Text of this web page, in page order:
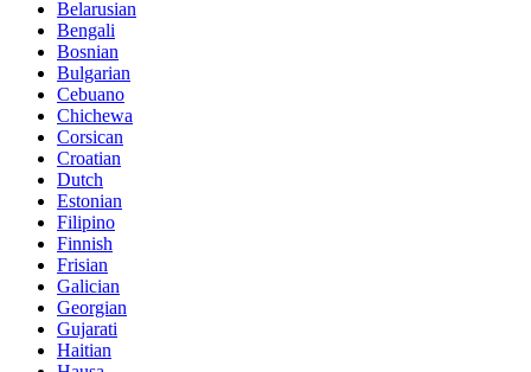
Belarusian
Bengali
Bosnian
Bulgarian
Cebuano
Chichewa
Corsican
Croatian
Dutch
Estonian
Filipino
Finnish
Frisian
Galician
Georgian
Gujarati
Haitian